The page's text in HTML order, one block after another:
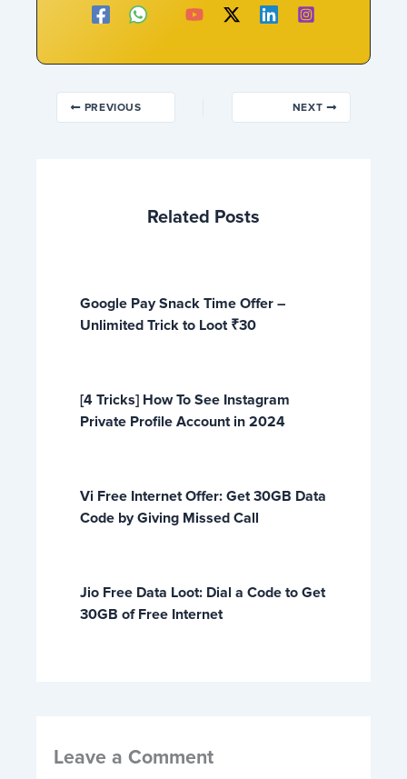
PREVIOUS NEXT
Related Posts
Google Pay Snack Time Offer –
Unlimited Trick to Loot ₹30
[4 Tricks] How To See Instagram
Private Profile Account in 2024
Vi Free Internet Offer: Get 30GB Data
Code by Giving Missed Call
Jio Free Data Loot: Dial a Code to Get
30GB of Free Internet
Leave a Comment